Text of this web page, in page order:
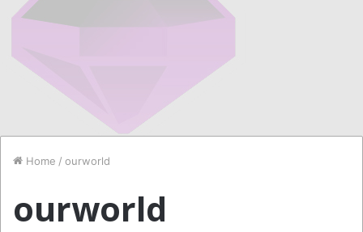
Home / ourworld
ourworld